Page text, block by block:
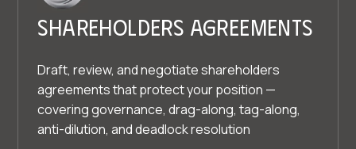
Shareholders agreements
Draft, review, and negotiate shareholders
agreements that protect your position —
covering governance, drag-along, tag-along,
anti-dilution, and deadlock resolution